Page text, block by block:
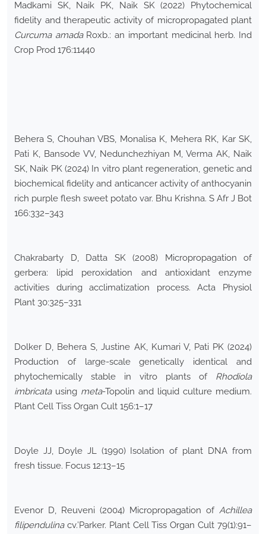
Madkami SK, Naik PK, Naik SK (2022) Phytochemical
fidelity and therapeutic activity of micropropagated plant
Curcuma amadaRoxb.: an important medicinal herb. Ind
Crop Prod 176:11440
Behera S, Chouhan VBS, Monalisa K, Mehera RK, Kar SK,
Pati K, Bansode VV, Nedunchezhiyan M, Verma AK, Naik
SK, Naik PK (2024) In vitro plant regeneration, genetic and
biochemical fidelity and anticancer activity of anthocyanin
rich purple flesh sweet potato var. Bhu Krishna. S Afr J Bot
166:332–343
Chakrabarty D, Datta SK (2008) Micropropagation of
gerbera: lipid peroxidation and antioxidant enzyme
activities during acclimatization process. Acta Physiol
Plant 30:325–331
Dolker D, Behera S, Justine AK, Kumari V, Pati PK (2024)
Production of large-scale genetically identical and
phytochemically stable in vitro plants of Rhodiola
imbricatausing meta-Topolin and liquid culture medium.
Plant Cell Tiss Organ Cult 156:1–17
Doyle JJ, Doyle JL (1990) Isolation of plant DNA from
fresh tissue. Focus 12:13–15
Evenor D, Reuveni (2004) Micropropagation of Achillea
filipendulinacv.’Parker. Plant Cell Tiss Organ Cult 79(1):91–